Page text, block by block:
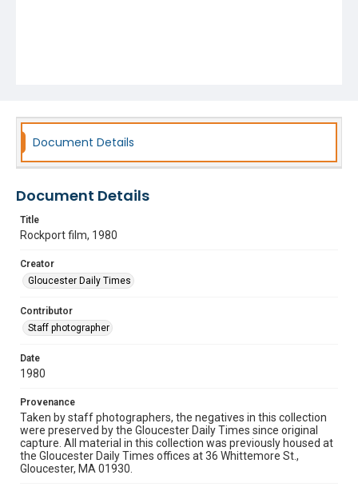
Document Details
Document Details
Title
Rockport film, 1980
Creator
Gloucester Daily Times
Contributor
Staff photographer
Date
1980
Provenance
Taken by staff photographers, the negatives in this collection
were preserved by the Gloucester Daily Times since original
capture. All material in this collection was previously housed at
the Gloucester Daily Times offices at 36 Whittemore St.,
Gloucester, MA 01930.